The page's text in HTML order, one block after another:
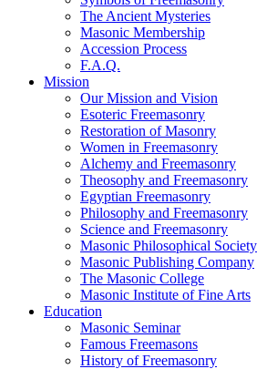
The Ancient Mysteries
Masonic Membership
Accession Process
F.A.Q.
Mission
Our Mission and Vision
Esoteric Freemasonry
Restoration of Masonry
Women in Freemasonry
Alchemy and Freemasonry
Theosophy and Freemasonry
Egyptian Freemasonry
Philosophy and Freemasonry
Science and Freemasonry
Masonic Philosophical Society
Masonic Publishing Company
The Masonic College
Masonic Institute of Fine Arts
Education
Masonic Seminar
Famous Freemasons
History of Freemasonry